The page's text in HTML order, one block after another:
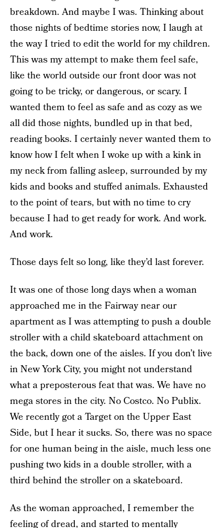
breakdown. And maybe I was. Thinking about
those nights of bedtime stories now, I laugh at
the way I tried to edit the world for my children.
This was my attempt to make them feel safe,
like the world outside our front door was not
going to be tricky, or dangerous, or scary. I
wanted them to feel as safe and as cozy as we
all did those nights, bundled up in that bed,
reading books. I certainly never wanted them to
know how I felt when I woke up with a kink in
my neck from falling asleep, surrounded by my
kids and books and stuffed animals. Exhausted
to the point of tears, but with no time to cry
because I had to get ready for work. And work.
And work.
Those days felt so long, like they’d last forever.
It was one of those long days when a woman
approached me in the Fairway near our
apartment as I was attempting to push a double
stroller with a child skateboard attachment on
the back, down one of the aisles. If you don’t live
in New York City, you might not understand
what a preposterous feat that was. We have no
mega stores in the city. No Costco. No Publix.
We recently got a Target on the Upper East
Side, but I hear it sucks. So, there was no space
for one human being in the aisle, much less one
pushing two kids in a double stroller, with a
third behind the stroller on a skateboard.
As the woman approached, I remember the
feeling of dread, and started to mentally